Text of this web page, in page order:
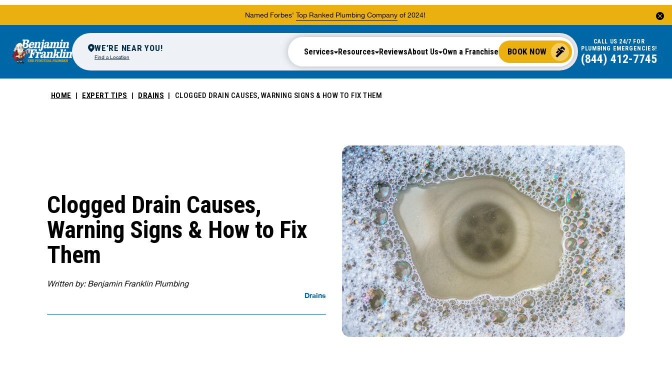
WE’RE NEAR YOU!
Find a Location
Services Resources Reviews About Us Own a Franchise BOOK NOW
PLUMBING EMERGENCIES!
(844) 412-7745
HOME EXPERT TIPS DRAINS CLOGGED DRAIN CAUSES, WARNING SIGNS & HOW TO FIX THEM
Clogged Drain Causes,
Warning Signs & How to Fix
Them
Written by: Benjamin Franklin Plumbing
Drains